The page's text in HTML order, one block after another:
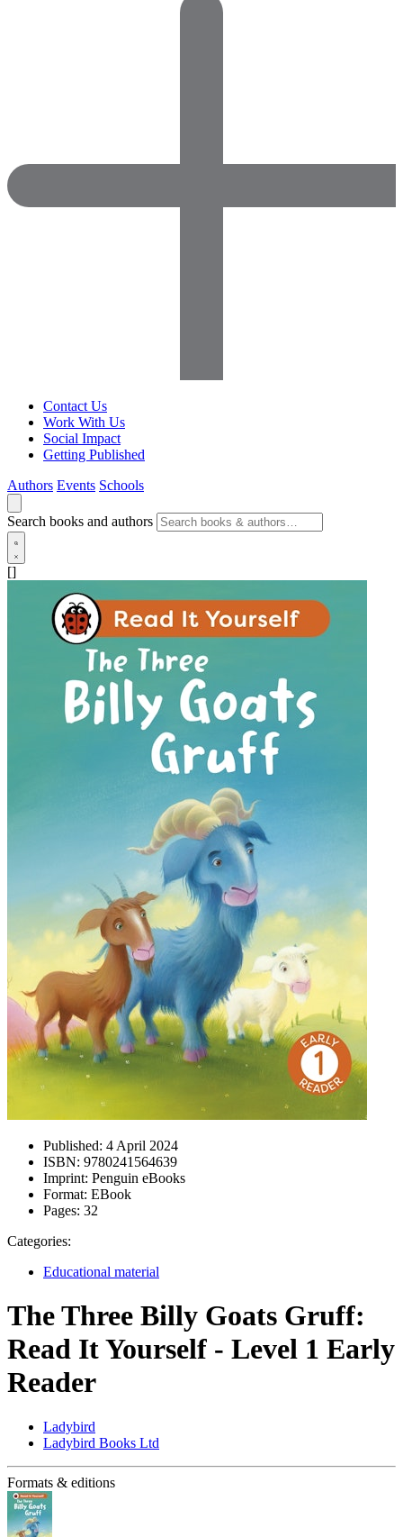
Contact Us
Work With Us
Social Impact
Getting Published
Authors Events Schools
Search books and authors
[]
Published: 4 April 2024
ISBN: 9780241564639
Imprint: Penguin eBooks
Format: EBook
Pages: 32
Categories:
Educational material
The Three Billy Goats Gruff:
Read It Yourself - Level 1 Early
Reader
Ladybird
Ladybird Books Ltd
Formats & editions